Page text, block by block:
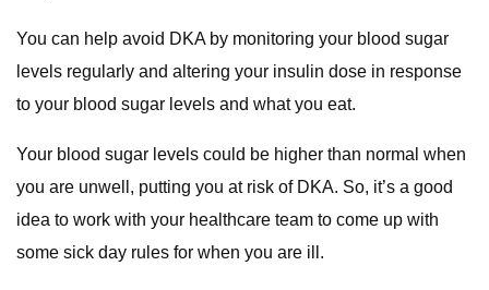
You can help avoid DKA by monitoring your blood sugar
levels regularly and altering your insulin dose in response
to your blood sugar levels and what you eat.
Your blood sugar levels could be higher than normal when
you are unwell, putting you at risk of DKA. So, it’s a good
idea to work with your healthcare team to come up with
some sick day rules for when you are ill.